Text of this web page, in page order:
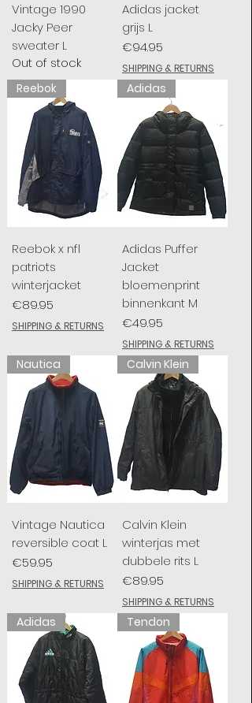
Vintage 1990
Jacky Peer
sweater L
Out of stock
Adidas jacket
grijs L
Price
€94.95
SHIPPING & RETURNS
Reebok
Reebok x nfl
patriots
winterjacket
Price
€89.95
SHIPPING & RETURNS
Adidas
Adidas Puffer
Jacket
bloemenprint
binnenkant M
Price
€49.95
SHIPPING & RETURNS
Nautica
Vintage Nautica
reversible coat L
Price
€59.95
SHIPPING & RETURNS
Calvin Klein
Calvin Klein
winterjas met
dubbele rits L
Price
€89.95
SHIPPING & RETURNS
Adidas Tendon